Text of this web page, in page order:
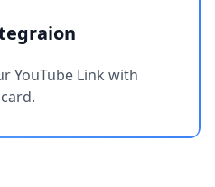
YouTube Link with